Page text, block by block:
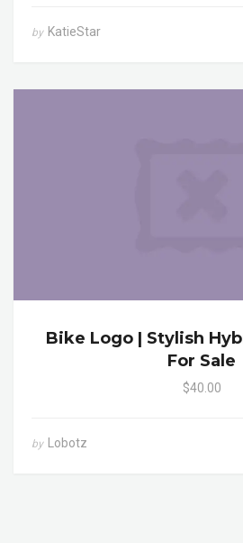
by KatieStar
Bike Logo | Stylish
For Sale
$40.00
by Lobotz